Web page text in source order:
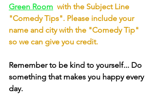
Green Room with the Subject Line
"Comedy Tips". Please include your
name and city with the "Comedy Tip"
so we can give you credit.
Remember to be kind to yourself... Do
something that makes you happy every
day.